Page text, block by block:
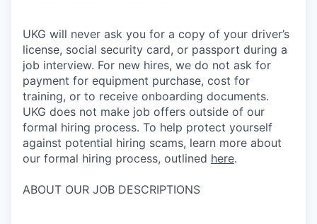
UKG will never ask you for a copy of your driver’s
license, social security card, or passport during a
job interview. For new hires, we do not ask for
payment for equipment purchase, cost for
training, or to receive onboarding documents.
UKG does not make job offers outside of our
formal hiring process. To help protect yourself
against potential hiring scams, learn more about
our formal hiring process, outlined here.
ABOUT OUR JOB DESCRIPTIONS